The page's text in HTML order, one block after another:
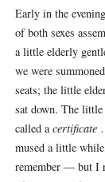
Early in the
of both sexes
a little elderly
we were
seats; the little
sat down. The
called acertificate
mused a little
remember — but I